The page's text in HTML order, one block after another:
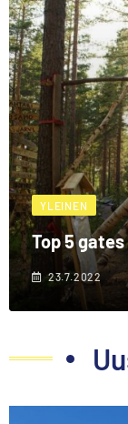
YLEINEN
Top 5
23.7.2022